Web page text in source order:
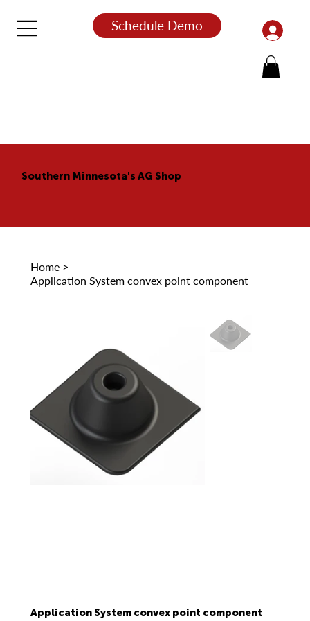
Schedule Demo
Home >
Application System convex point component
Application System convex point component
Southern Minnesota's AG Shop